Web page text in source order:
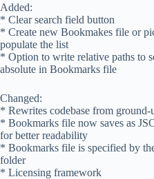
Added:
* Clear search field button
* Create new Bookmakes file or
populate the list
* Option to write relative paths to
absolute in Bookmarks file
Changed:
* Rewrites codebase from ground-
* Bookmarks file now saves as
for better readability
* Bookmarks file is specified by
folder
* Licensing framework